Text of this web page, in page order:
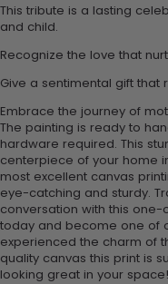
This tribute is a lasting
and child.
Recognize the love that
Give a sentimental gift that
Embrace the journey of
The painting is ready to
hardware required. This
centerpiece of your home
most excellent canvas
eye-catching and sturdy.
conversation with this
today and become one of
experienced the charm of
quality canvas this print is
looking great in your space!